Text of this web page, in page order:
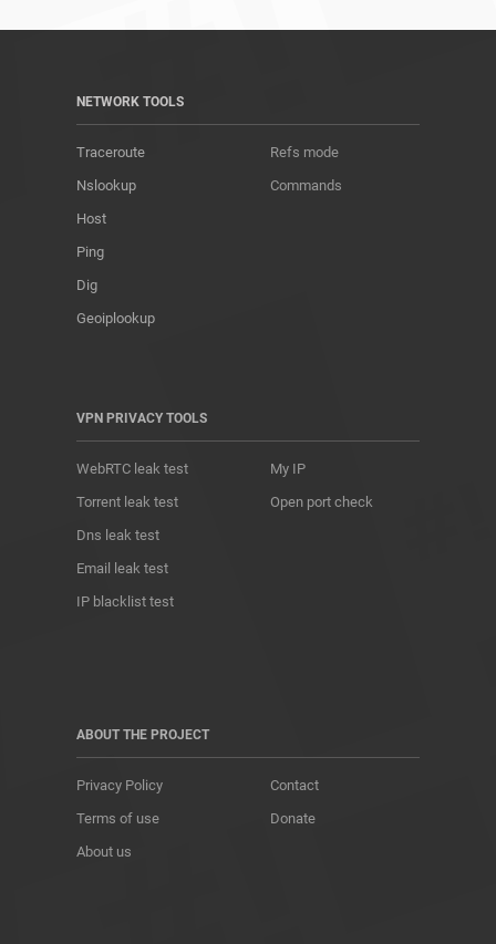
NETWORK TOOLS
Traceroute
Nslookup
Host
Ping
Dig
Geoiplookup
Refs mode
Commands
VPN PRIVACY TOOLS
WebRTC leak test
Torrent leak test
Dns leak test
Email leak test
IP blacklist test
My IP
Open port check
ABOUT THE PROJECT
Privacy Policy
Terms of use
About us
Contact
Donate